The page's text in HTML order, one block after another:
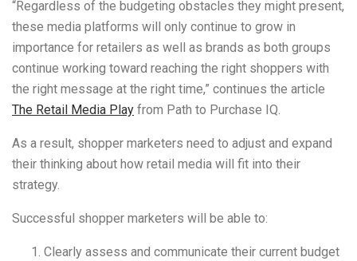
“Regardless of the budgeting obstacles they might present,
these media platforms will only continue to grow in
importance for retailers as well as brands as both groups
continue working toward reaching the right shoppers with
the right message at the right time,” continues the article
The Retail Media Play from Path to Purchase IQ.
As a result, shopper marketers need to adjust and expand
their thinking about how retail media will fit into their
strategy.
Successful shopper marketers will be able to:
Clearly assess and communicate their current budget